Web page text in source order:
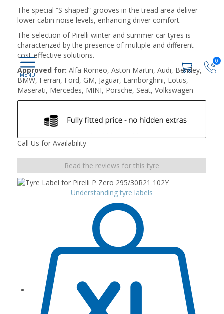
0
The special “S-shaped” grooves in the tread area deliver
lower cabin noise levels, enhancing driver comfort.
The selection of Pirelli winter and summer car tyres is
characterized by the presence of multiple and different
cost-effective solutions.
Approved for: Alfa Romeo, Aston Martin, Audi, Bentley,
BMW, Ferrari, Ford, GM, Jaguar, Lamborghini, Lotus,
Maserati, Mercedes, MINI, Porsche, Seat, Volkswagen
Call Us for Availability
Read the reviews for this tyre
Understanding tyre labels